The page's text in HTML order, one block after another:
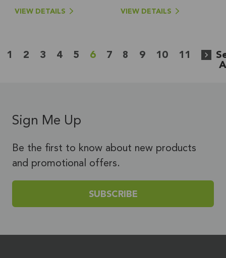
Feeder, Lime
VIEW DETAILS
Feeder, Orange
VIEW DETAILS
1 2 3 4 5 6 7 8 9 10 11
Sign Me Up
Be the first to know about new products
and promotional offers.
SUBSCRIBE